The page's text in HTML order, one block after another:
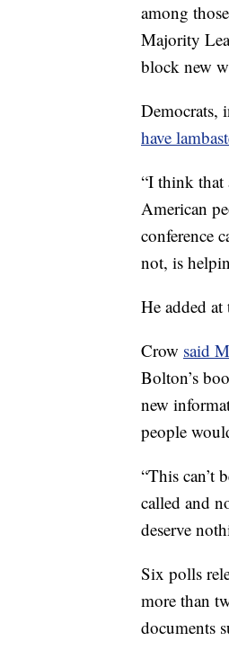
among
Majority
block new
Democrats,
have
“I think that
American
conference
not, is
He added
Crow said
Bolton’s
new
people
“This can’t
called and
deserve
Six polls
more than
documents